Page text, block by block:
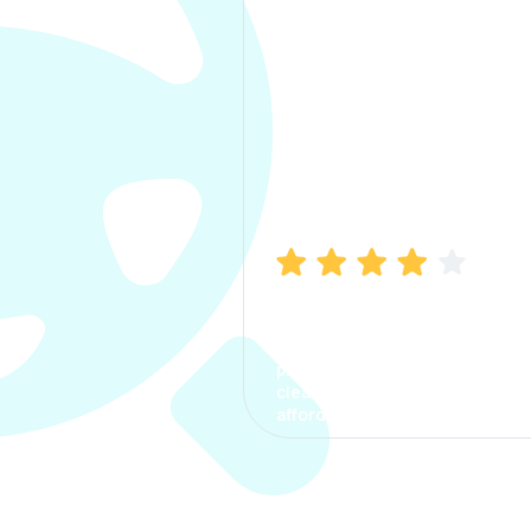
process. The options were
clear, the premium was
affordable.